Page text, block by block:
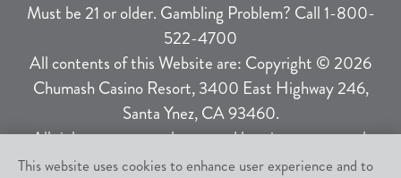
Must be 21 or older. Gambling Problem? Call 1-800-
522-4700
All contents of this Website are: Copyright © 2026
Chumash Casino Resort, 3400 East Highway 246,
Santa Ynez, CA 93460.
All rights not expressly granted herein are reserved.
This website uses cookies to enhance user experience and to